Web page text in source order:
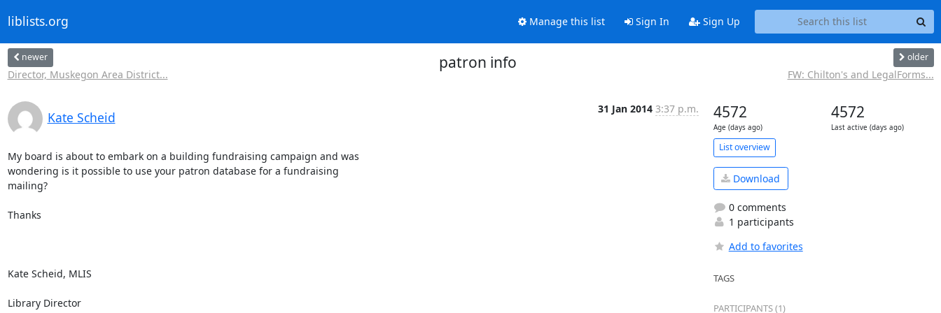
liblists.org Manage this list Sign In Sign Up
newer
Director, Muskegon Area District...
patron info older
FW: Chilton's and LegalForms...
Kate Scheid
31 Jan 2014 3:37 p.m.
My board is about to embark on a building fundraising campaign and was
wondering is it possible to use your patron database for a fundraising
mailing?
Thanks
Kate Scheid, MLIS
Library Director
4572
Age (days ago)
4572
Last active (days ago)
List overview
Download
0 comments
1 participants
Add to favorites
TAGS
PARTICIPANTS (1)